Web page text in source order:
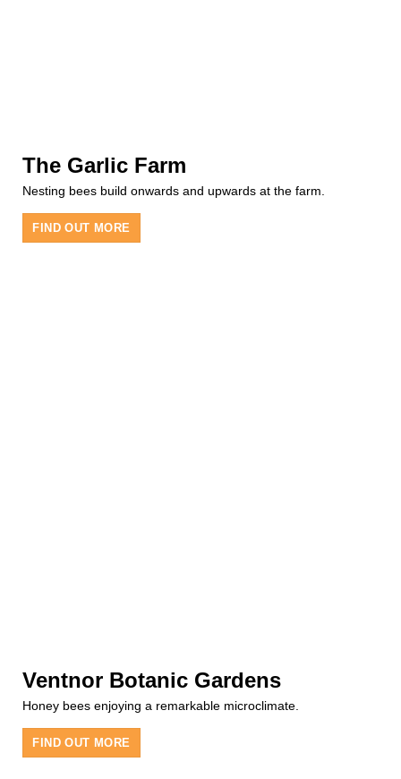
The Garlic Farm
Nesting bees build onwards and upwards at the farm.
FIND OUT MORE
Ventnor Botanic Gardens
Honey bees enjoying a remarkable microclimate.
FIND OUT MORE